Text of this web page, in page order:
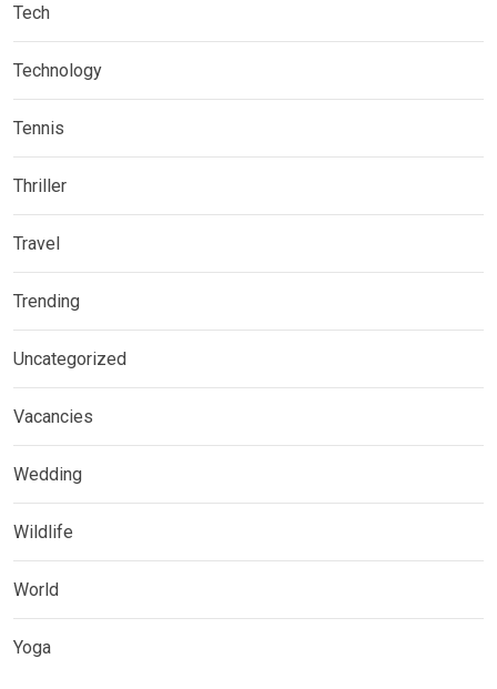
Tech
Technology
Tennis
Thriller
Travel
Trending
Uncategorized
Vacancies
Wedding
Wildlife
World
Yoga